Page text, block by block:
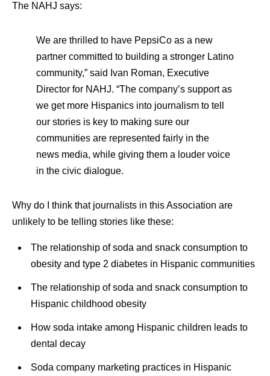
The NAHJ says:
We are thrilled to have PepsiCo as a new
partner committed to building a stronger Latino
community,” said Ivan Roman, Executive
Director for NAHJ. “The company’s support as
we get more Hispanics into journalism to tell
our stories is key to making sure our
communities are represented fairly in the
news media, while giving them a louder voice
in the civic dialogue.
Why do I think that journalists in this Association are
unlikely to be telling stories like these:
The relationship of soda and snack consumption to
obesity and type 2 diabetes in Hispanic communities
The relationship of soda and snack consumption to
Hispanic childhood obesity
How soda intake among Hispanic children leads to
dental decay
Soda company marketing practices in Hispanic